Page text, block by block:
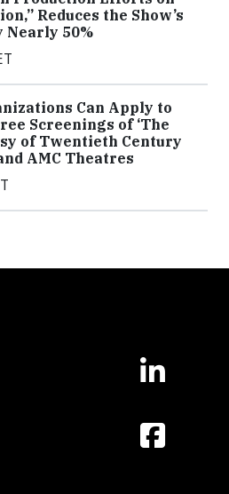
Reduces the Show’s
Nearly 50%
Can Apply to
Screenings of ‘The
of Twentieth Century
AMC Theatres